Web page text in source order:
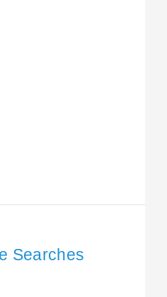
Searches